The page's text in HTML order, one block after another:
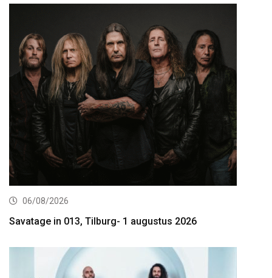
06/08/2026
Savatage in 013, Tilburg- 1 augustus 2026